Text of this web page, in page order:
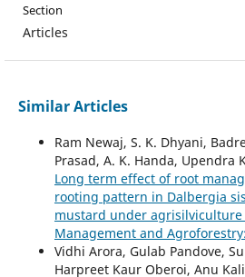
Section
Articles
Similar Articles
Ram Newaj, S. K. Dhyani,
Prasad, A. K. Handa, Upendra
Long term effect of root
rooting pattern in Dalbergia
mustard under agrisilviculture
Management and
Vidhi Arora, Gulab Pandove,
Harpreet Kaur Oberoi, Anu